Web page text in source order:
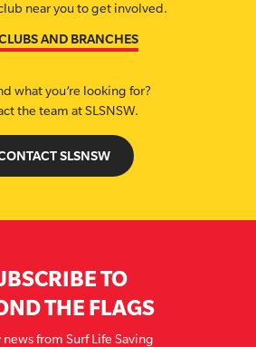
near you to get involved.
AND BRANCHES
what you’re looking for?
the team at SLSNSW.
SLSNSW
TO
THE FLAGS
from Surf Life Saving